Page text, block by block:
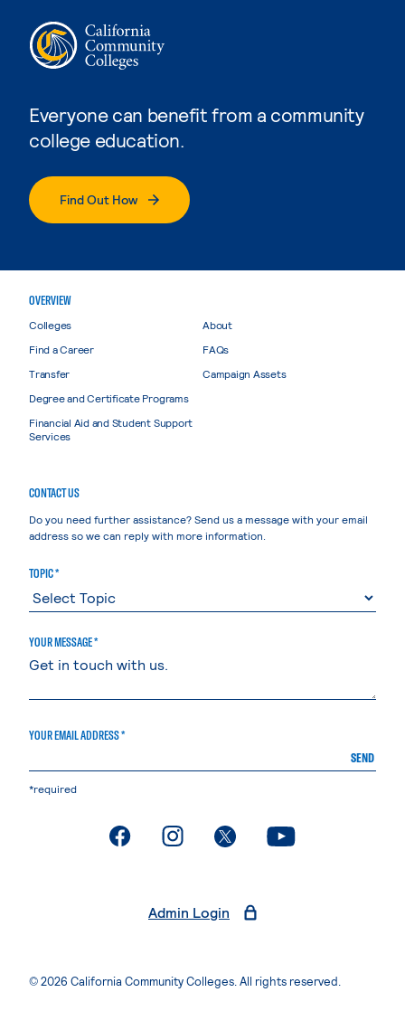
Everyone can benefit from a community
college education.
Find Out How
OVERVIEW
Colleges
Find a Career
Transfer
Degree and Certificate Programs
Financial Aid and Student Support
Services
About
FAQs
Campaign Assets
CONTACT US
Do you need further assistance? Send us a message with your email
address so we can reply with more information.
TOPIC *
YOUR MESSAGE *
YOUR EMAIL ADDRESS *
SEND
*required
. External page. External page. External page. External page
Admin Login
© 2026 California Community Colleges. All rights reserved.